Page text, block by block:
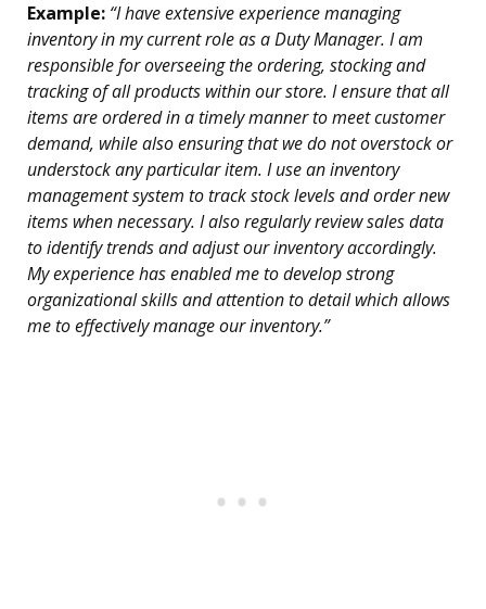
Example: “I have extensive experience managing
inventory in my current role as a Duty Manager. I am
responsible for overseeing the ordering, stocking and
tracking of all products within our store. I ensure that all
items are ordered in a timely manner to meet customer
demand, while also ensuring that we do not overstock or
understock any particular item. I use an inventory
management system to track stock levels and order new
items when necessary. I also regularly review sales data
to identify trends and adjust our inventory accordingly.
My experience has enabled me to develop strong
organizational skills and attention to detail which allows
me to effectively manage our inventory.”